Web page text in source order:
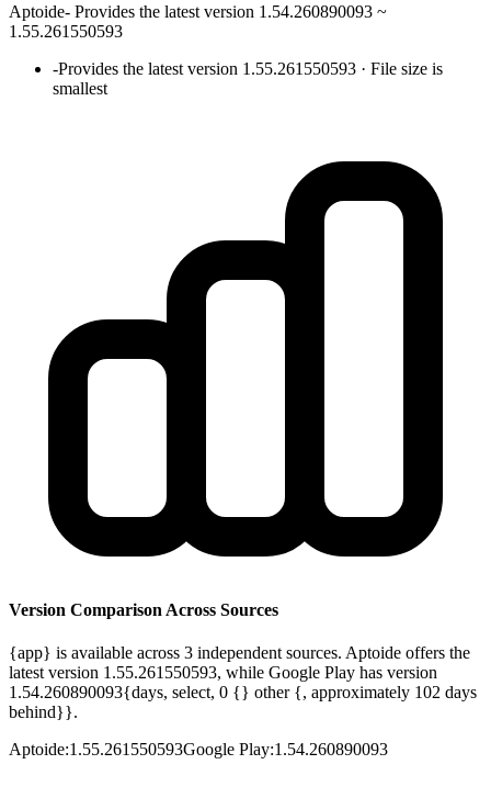
Aptoide- Provides the latest version 1.54.260890093 ~
1.55.261550593
-Provides the latest version 1.55.261550593 · File size is
smallest
Version Comparison Across Sources
{app} is available across 3 independent sources. Aptoide offers the
latest version 1.55.261550593, while Google Play has version
1.54.260890093{days, select, 0 {} other {, approximately 102 days
behind}}.
Aptoide:1.55.261550593Google Play:1.54.260890093